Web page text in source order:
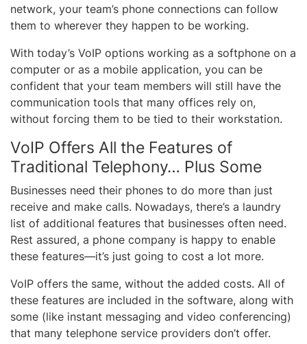
network, your team’s phone connections can follow
them to wherever they happen to be working.
With today’s VoIP options working as a softphone on a
computer or as a mobile application, you can be
confident that your team members will still have the
communication tools that many offices rely on,
without forcing them to be tied to their workstation.
VoIP Offers All the Features of
Traditional Telephony… Plus Some
Businesses need their phones to do more than just
receive and make calls. Nowadays, there’s a laundry
list of additional features that businesses often need.
Rest assured, a phone company is happy to enable
these features—it’s just going to cost a lot more.
VoIP offers the same, without the added costs. All of
these features are included in the software, along with
some (like instant messaging and video conferencing)
that many telephone service providers don’t offer.